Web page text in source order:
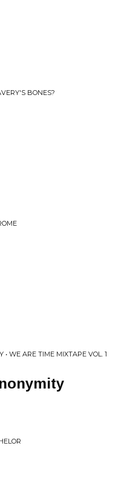
BONES?
• WE ARE TIME MIXTAPE VOL. 1